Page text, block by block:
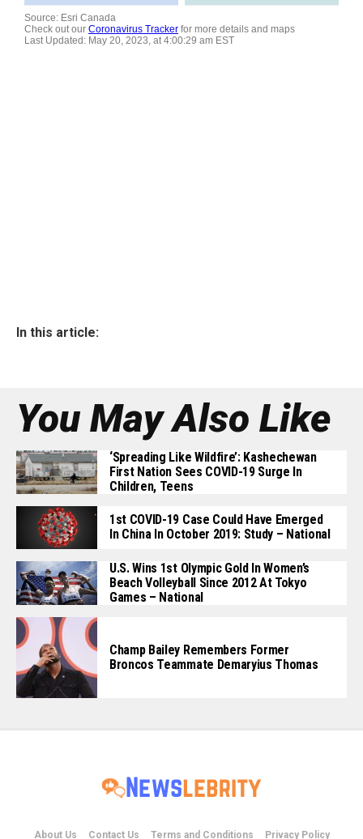
In this article:
You May Also Like
‘Spreading Like Wildfire’: Kashechewan
First Nation Sees COVID-19 Surge In
Children, Teens
1st COVID-19 Case Could Have Emerged
In China In October 2019: Study – National
U.S. Wins 1st Olympic Gold In Women’s
Beach Volleyball Since 2012 At Tokyo
Games – National
Champ Bailey Remembers Former
Broncos Teammate Demaryius Thomas
About Us Contact Us Terms and Conditions Privacy Policy